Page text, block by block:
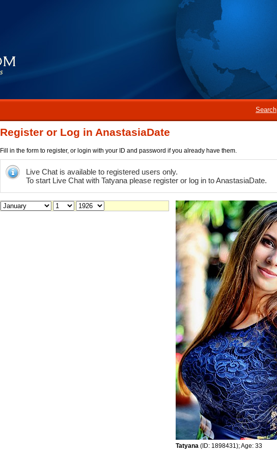
Search
Register or Log in AnastasiaDate
Fill in the form to register, or login with your ID and password if you already have them.
Live Chat is available to registered users only.
To start Live Chat with Tatyana please register or log in to AnastasiaDate.
Tatyana (ID: 1898431); Age: 33